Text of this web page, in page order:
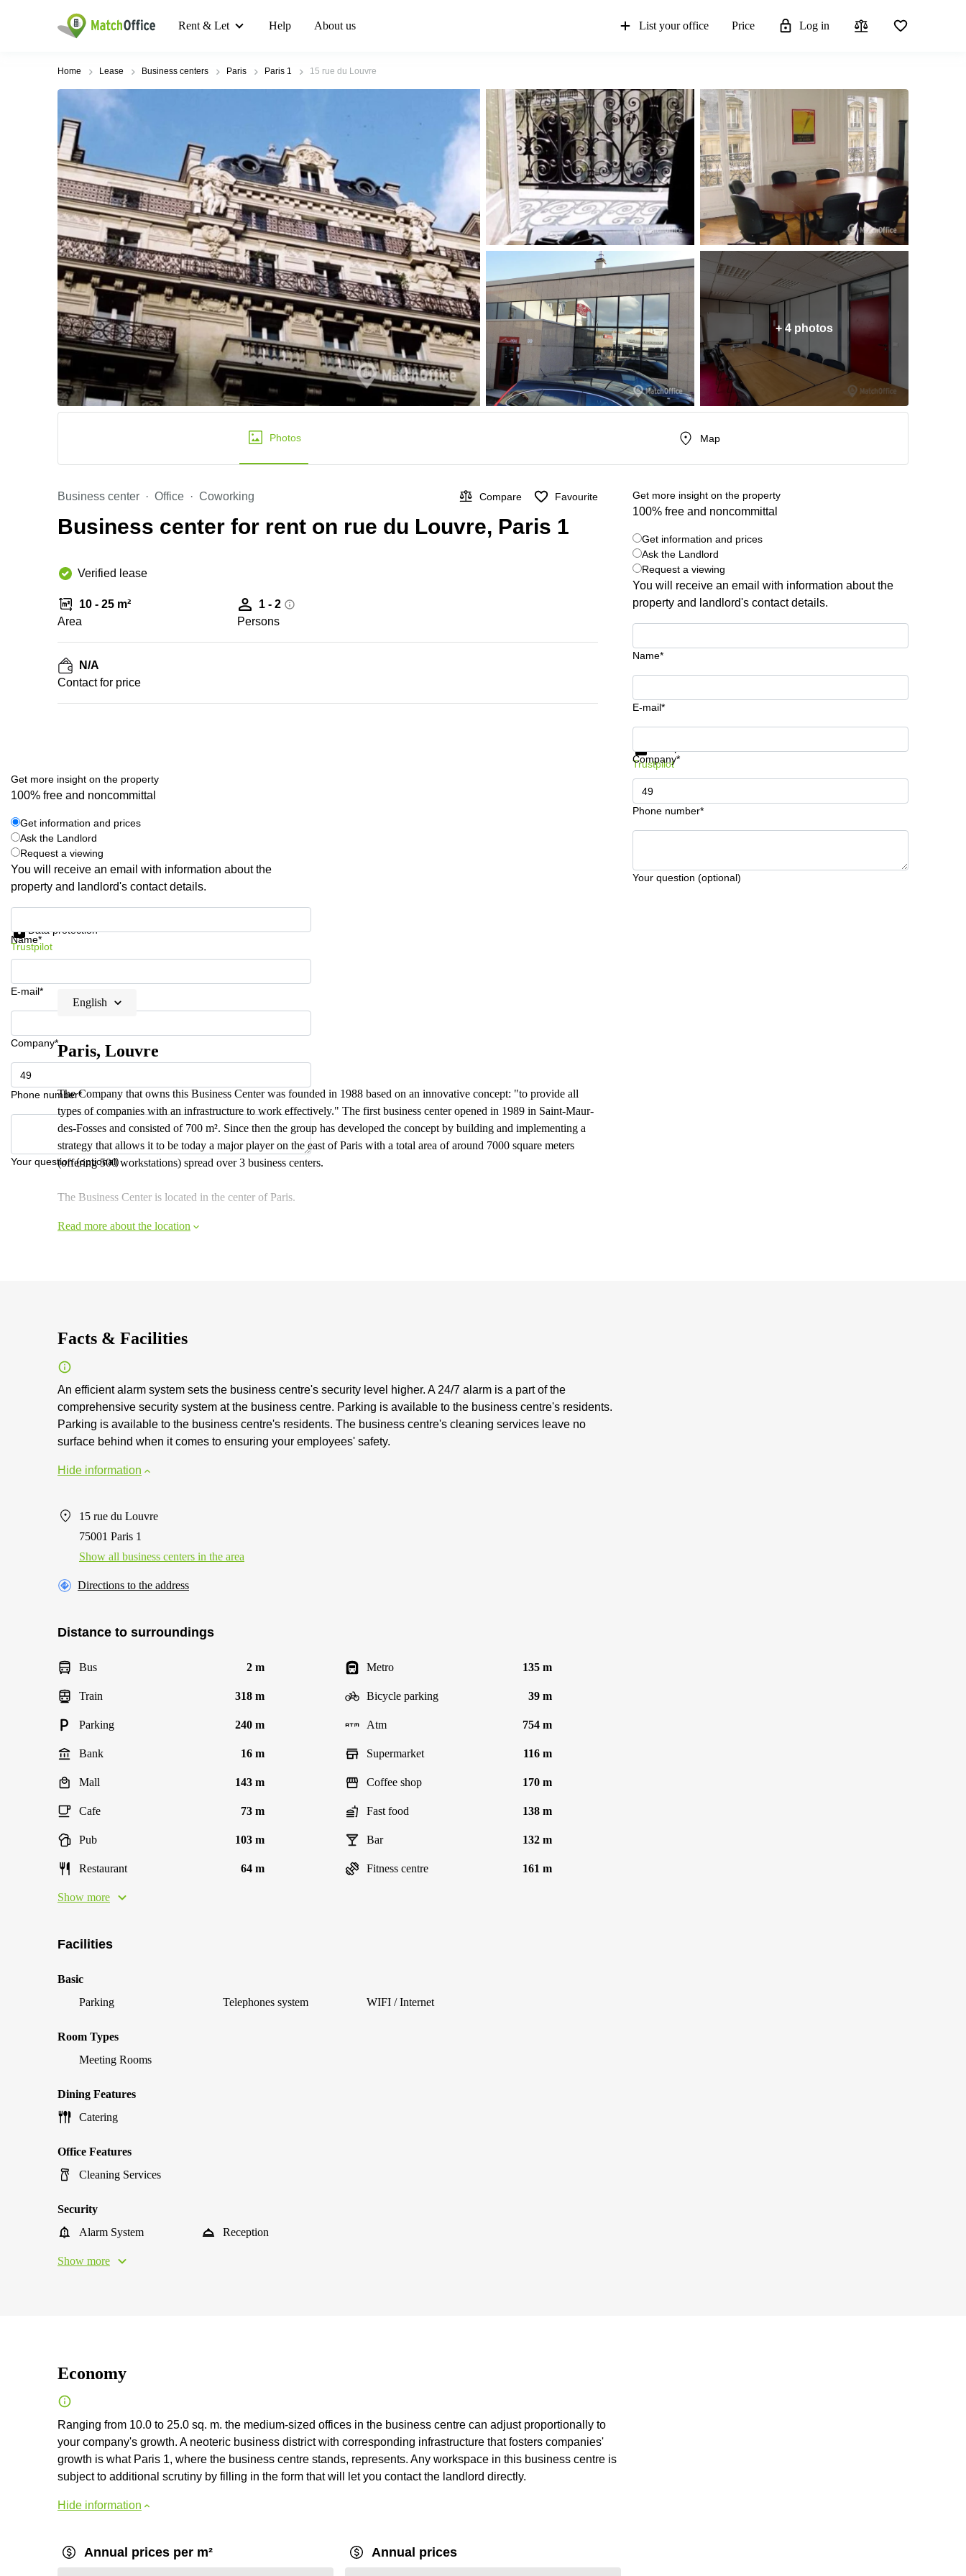
Rent & Let Help About us List your office Price Log in
Home Lease Business centers Paris Paris 1 15 rue du Louvre
+ 4 photos
Photos Map
Business center Office Coworking Compare Favourite
Business center for rent on rue du Louvre, Paris 1
Verified lease
10 - 25 m²
Area
1 - 2
Persons
N/A
Contact for price
Get more insight on the property
100% free and noncommittal
Get information and prices
Ask the Landlord
Request a viewing
You will receive an email with information about the
property and landlord's contact details.
Name*
E-mail*
Company*
Phone number*
Your question (optional)
Get information and prices
Trustpilot
Get more insight on the property
100% free and noncommittal
Get information and prices
Ask the Landlord
Request a viewing
You will receive an email with information about the
property and landlord's contact details.
Name*
E-mail*
Company*
Phone number*
Your question (optional)
Data protection
Trustpilot
English
Paris, Louvre
The Company that owns this Business Center was founded in 1988 based on an innovative concept: "to provide all
types of companies with an infrastructure to work effectively." The first business center opened in 1989 in Saint-Maur-
des-Fosses and consisted of 700 m². Since then the group has developed the concept by building and implementing a
strategy that allows it to be today a major player on the east of Paris with a total area of around 7000 square meters
(offering 500 workstations) spread over 3 business centers.
The Business Center is located in the center of Paris.
Read more about the location
Facts & Facilities
An efficient alarm system sets the business centre's security level higher. A 24/7 alarm is a part of the
comprehensive security system at the business centre. Parking is available to the business centre's residents.
Parking is available to the business centre's residents. The business centre's cleaning services leave no
surface behind when it comes to ensuring your employees' safety.
Hide information
15 rue du Louvre
75001 Paris 1
Show all business centers in the area
Directions to the address
Distance to surroundings
Bus 2 m Metro 135 m
Train 318 m Bicycle parking 39 m
Parking 240 m Atm 754 m
Bank 16 m Supermarket 116 m
Mall 143 m Coffee shop 170 m
Cafe 73 m Fast food 138 m
Pub 103 m Bar 132 m
Restaurant 64 m Fitness centre 161 m
Show more
Facilities
Basic
Parking
Telephones system WIFI / Internet
Room Types
Meeting Rooms
Dining Features
Catering
Office Features
Cleaning Services
Security
Alarm System
Reception
Show more
Economy
Ranging from 10.0 to 25.0 sq. m. the medium-sized offices in the business centre can adjust proportionally to
your company's growth. A neoteric business district with corresponding infrastructure that fosters companies'
growth is what Paris 1, where the business centre stands, represents. Any workspace in this business centre is
subject to additional scrutiny by filling in the form that will let you contact the landlord directly.
Hide information
Annual prices per m² Annual prices